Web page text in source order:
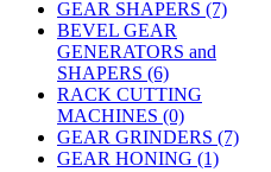
GEAR SHAPERS (7)
BEVEL GEAR
GENERATORS and
SHAPERS (6)
RACK CUTTING
MACHINES (0)
GEAR GRINDERS (7)
GEAR HONING (1)